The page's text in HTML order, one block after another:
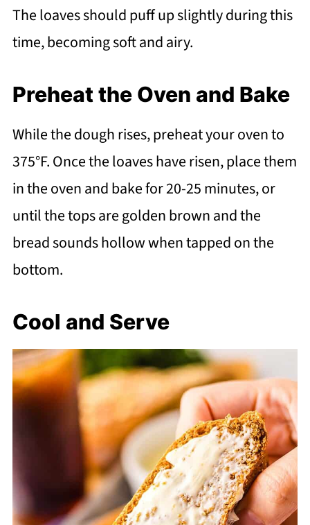
The loaves should puff up slightly during this
time, becoming soft and airy.
Preheat the Oven and Bake
While the dough rises, preheat your oven to
375°F. Once the loaves have risen, place them
in the oven and bake for 20-25 minutes, or
until the tops are golden brown and the
bread sounds hollow when tapped on the
bottom.
Cool and Serve